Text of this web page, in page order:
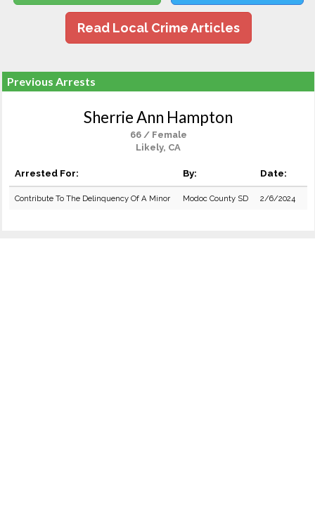
Read Local Crime Articles
Previous Arrests
Sherrie Ann Hampton
66 / Female
Likely, CA
Arrested For: By: Date:
Contribute To The Delinquency Of A Minor Modoc County SD 2/6/2024